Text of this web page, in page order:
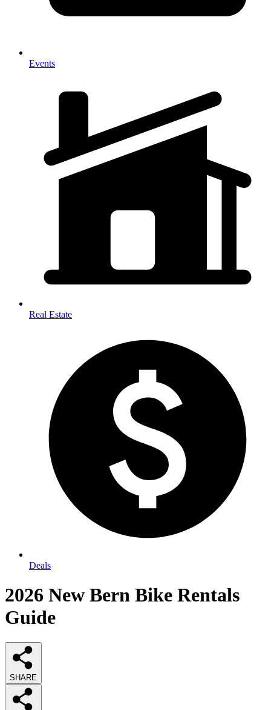
Events
Real Estate
Deals
2026 New Bern Bike Rentals
Guide
SHARE